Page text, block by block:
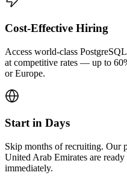
Cost-Effective Hiring
Access world-class
at competitive rates — up to
or Europe.
Start in Days
Skip months of recruiting. Our
United Arab Emirates are
immediately.